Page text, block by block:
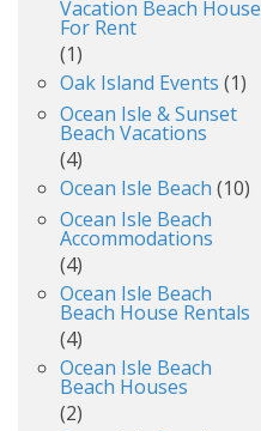
Vacation Beach House
For Rent
(1)
Oak Island Events (1)
Ocean Isle & Sunset
Beach Vacations
(4)
Ocean Isle Beach (10)
Ocean Isle Beach
Accommodations
(4)
Ocean Isle Beach
Beach House Rentals
(4)
Ocean Isle Beach
Beach Houses
(2)